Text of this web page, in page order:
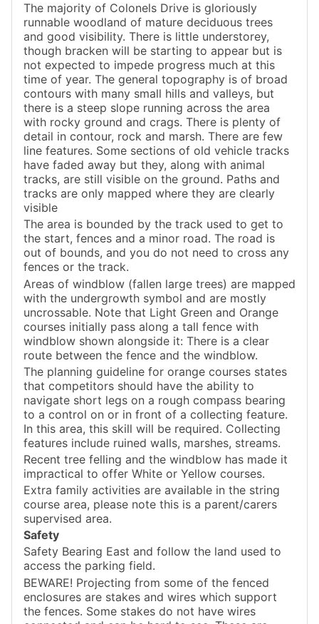
The majority of Colonels Drive is gloriously
runnable woodland of mature deciduous trees
and good visibility. There is little understorey,
though bracken will be starting to appear but is
not expected to impede progress much at this
time of year. The general topography is of broad
contours with many small hills and valleys, but
there is a steep slope running across the area
with rocky ground and crags. There is plenty of
detail in contour, rock and marsh. There are few
line features. Some sections of old vehicle tracks
have faded away but they, along with animal
tracks, are still visible on the ground. Paths and
tracks are only mapped where they are clearly
visible
The area is bounded by the track used to get to
the start, fences and a minor road. The road is
out of bounds, and you do not need to cross any
fences or the track.
Areas of windblow (fallen large trees) are mapped
with the undergrowth symbol and are mostly
uncrossable. Note that Light Green and Orange
courses initially pass along a tall fence with
windblow shown alongside it: There is a clear
route between the fence and the windblow.
The planning guideline for orange courses states
that competitors should have the ability to
navigate short legs on a rough compass bearing
to a control on or in front of a collecting feature.
In this area, this skill will be required. Collecting
features include ruined walls, marshes, streams.
Recent tree felling and the windblow has made it
impractical to offer White or Yellow courses.
Extra family activities are available in the string
course area, please note this is a parent/carers
supervised area.
Safety
Safety Bearing East and follow the land used to
access the parking field.
BEWARE! Projecting from some of the fenced
enclosures are stakes and wires which support
the fences. Some stakes do not have wires